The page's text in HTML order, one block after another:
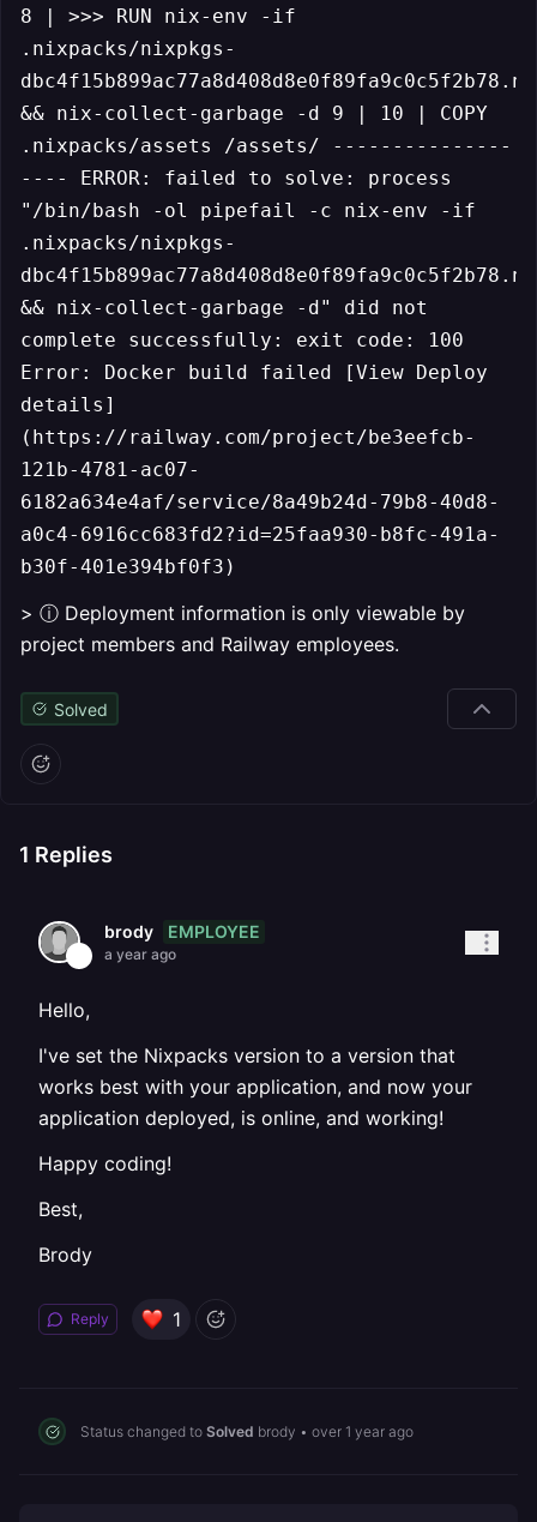
8 | >>> RUN nix-env -if
.nixpacks/nixpkgs-
&& nix-collect-garbage -d 9 | 10 | COPY
.nixpacks/assets /assets/ ---------------
---- ERROR: failed to solve: process
"/bin/bash -ol pipefail -c nix-env -if
.nixpacks/nixpkgs-
&& nix-collect-garbage -d" did not
complete successfully: exit code: 100
Error: Docker build failed [View Deploy
details]
(https://railway.com/project/be3eefcb-
121b-4781-ac07-
6182a634e4af/service/8a49b24d-79b8-40d8-
a0c4-6916cc683fd2?id=25faa930-b8fc-491a-
b30f-401e394bf0f3)
> ⓘ Deployment information is only viewable by
project members and Railway employees.
Solved
1 Replies
brody EMPLOYEE
a year ago
Hello,
I've set the Nixpacks version to a version that
works best with your application, and now your
application deployed, is online, and working!
Happy coding!
Best,
Brody
Reply 1
Status changed to Solved brody • over 1 year ago